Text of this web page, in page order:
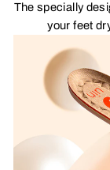
The specially
your feet